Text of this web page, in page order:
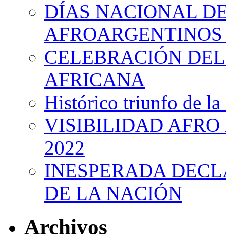
DÍAS NACIONAL
CELEBRACIÓN
AFRICANA
Histórico triunfo de la
VISIBILIDAD AFRO
2022
INESPERADA
DE LA NACIÓN
Archivos